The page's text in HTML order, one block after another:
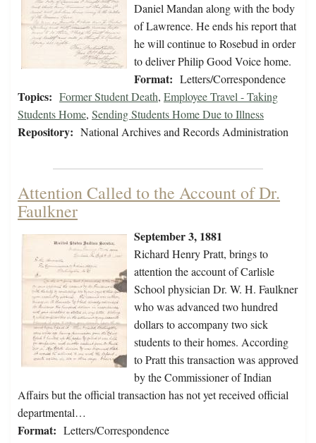
Daniel Mandan along with the body
of Lawrence. He ends his report that
he will continue to Rosebud in order
to deliver Philip Good Voice home.
Format: Letters/Correspondence
Topics: Former Student Death, Employee Travel - Taking
Students Home, Sending Students Home Due to Illness
Repository: National Archives and Records Administration
Attention Called to the Account of Dr.
Faulkner
September 3, 1881
Richard Henry Pratt, brings to
attention the account of Carlisle
School physician Dr. W. H. Faulkner
who was advanced two hundred
dollars to accompany two sick
students to their homes. According
to Pratt this transaction was approved
by the Commissioner of Indian
Affairs but the official transaction has not yet received official
departmental…
Format: Letters/Correspondence